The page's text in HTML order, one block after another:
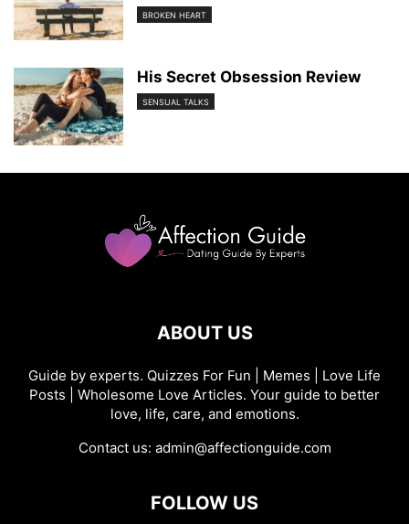
BROKEN HEART
His Secret Obsession Review
SENSUAL TALKS
ABOUT US
Guide by experts. Quizzes For Fun | Memes | Love Life
Posts | Wholesome Love Articles. Your guide to better
love, life, care, and emotions.
Contact us: admin@affectionguide.com
FOLLOW US